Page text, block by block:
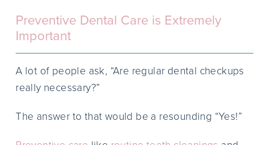
Preventive Dental Care is Extremely
Important
A lot of people ask, “Are regular dental checkups
really necessary?”
The answer to that would be a resounding “Yes!”